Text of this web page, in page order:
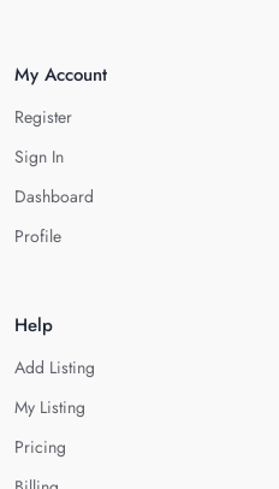
My Account
Register
Sign In
Dashboard
Profile
Help
Add Listing
My Listing
Pricing